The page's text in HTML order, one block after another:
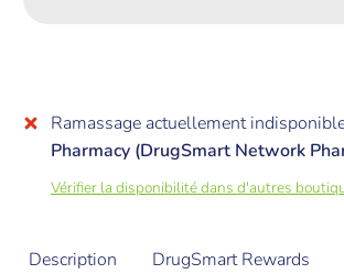
Ramassage actuellement
Pharmacy (DrugSmart Network
Vérifier la disponibilité dans d'autres
Description DrugSmart Rewards